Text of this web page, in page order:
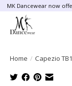
MK Dancewear now
Home / Capezio